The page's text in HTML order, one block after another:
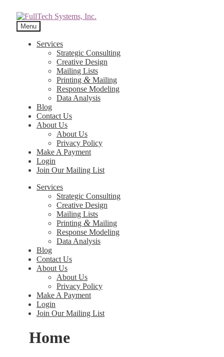
Menu
Services
Strategic Consulting
Creative Design
Mailing Lists
Printing & Mailing
Response Modeling
Data Analysis
Blog
Contact Us
About Us
About Us
Privacy Policy
Make A Payment
Login
Join Our Mailing List
Services
Strategic Consulting
Creative Design
Mailing Lists
Printing & Mailing
Response Modeling
Data Analysis
Blog
Contact Us
About Us
About Us
Privacy Policy
Make A Payment
Login
Join Our Mailing List
Home